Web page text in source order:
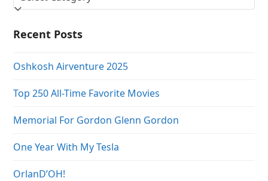
Recent Posts
Oshkosh Airventure 2025
Top 250 All-Time Favorite Movies
Memorial For Gordon Glenn Gordon
One Year With My Tesla
OrlanD’OH!